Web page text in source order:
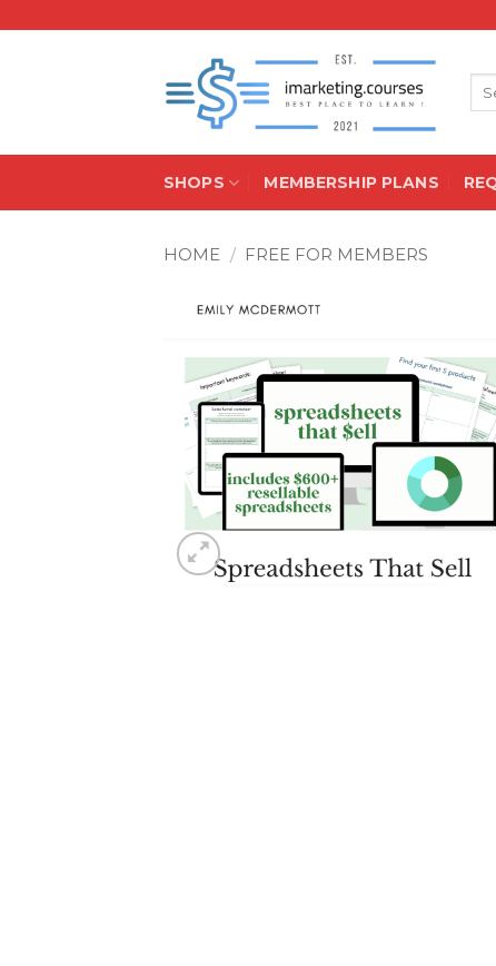
SHOPS MEMBERSHIP PLANS
HOME / FREE FOR MEMBERS